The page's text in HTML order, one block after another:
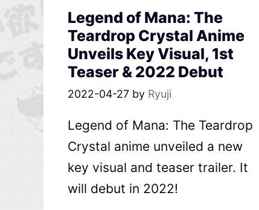
Legend of Mana: The
Teardrop Crystal Anime
Unveils Key Visual, 1st
Teaser & 2022 Debut
2022-04-27 by Ryuji
Legend of Mana: The Teardrop
Crystal anime unveiled a new
key visual and teaser trailer. It
will debut in 2022!